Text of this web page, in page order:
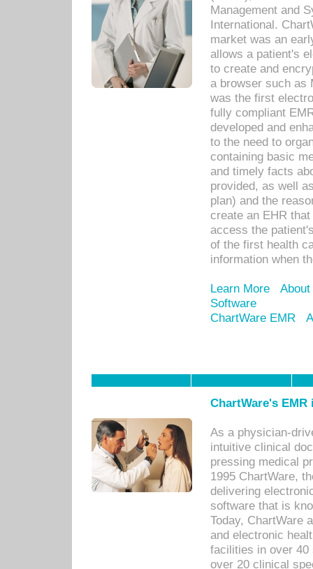
Management and
International.
market was an
allows a patient's
to create and
a browser such as
was the first
fully compliant
developed and
to the need to
containing basic
and timely facts
provided, as well
plan) and the
create an EHR
access the
of the first health
information when
Learn More
Software
ChartWare EMR
ChartWare's
As a physician-
intuitive clinical
pressing medical
1995 ChartWare,
delivering
software that is
Today, ChartWare
and electronic
facilities in over 40
over 20 clinical